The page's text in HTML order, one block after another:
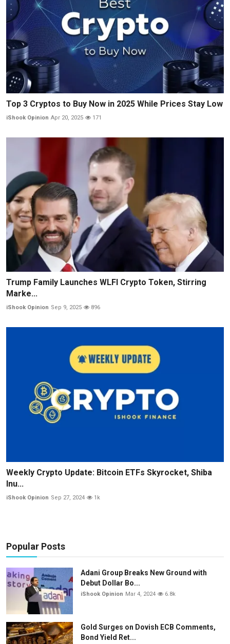
Top 3 Cryptos to Buy Now in 2025 While Prices Stay Low
iShook Opinion Apr 20, 2025 171
Trump Family Launches WLFI Crypto Token, Stirring
Marke...
iShook Opinion Sep 9, 2025 896
Weekly Crypto Update: Bitcoin ETFs Skyrocket, Shiba
Inu...
iShook Opinion Sep 27, 2024 1k
Popular Posts
Adani Group Breaks New Ground with
Debut Dollar Bo...
iShook Opinion Mar 4, 2024 6.8k
Gold Surges on Dovish ECB Comments,
Bond Yield Ret...